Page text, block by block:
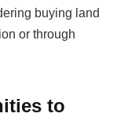
buying land
or through
to